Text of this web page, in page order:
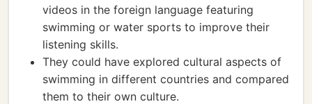
videos in the foreign language featuring
swimming or water sports to improve their
listening skills.
They could have explored cultural aspects of
swimming in different countries and compared
them to their own culture.